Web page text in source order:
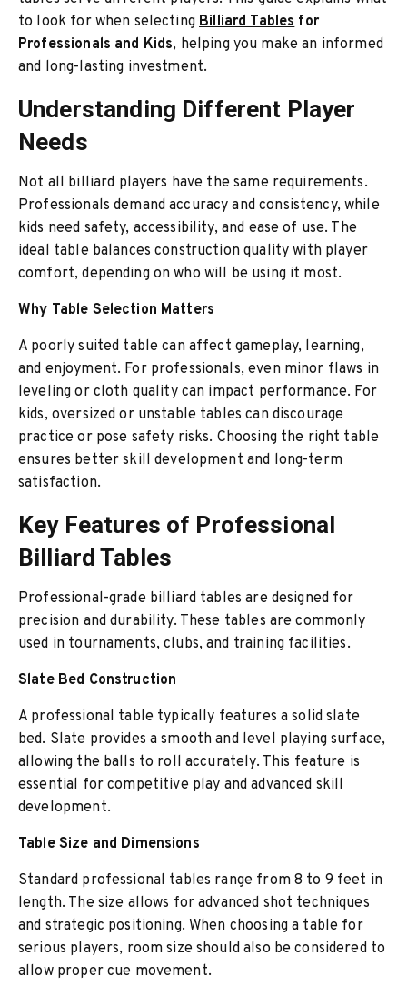
to look for when selectingBilliard Tablesfor
Professionals and Kids, helping you make an informed
and long-lasting investment.
Understanding Different Player
Needs
Not all billiard players have the same requirements.
Professionals demand accuracy and consistency, while
kids need safety, accessibility, and ease of use. The
ideal table balances construction quality with player
comfort, depending on who will be using it most.
Why Table Selection Matters
A poorly suited table can affect gameplay, learning,
and enjoyment. For professionals, even minor flaws in
leveling or cloth quality can impact performance. For
kids, oversized or unstable tables can discourage
practice or pose safety risks. Choosing the right table
ensures better skill development and long-term
satisfaction.
Key Features of Professional
Billiard Tables
Professional-grade billiard tables are designed for
precision and durability. These tables are commonly
used in tournaments, clubs, and training facilities.
Slate Bed Construction
A professional table typically features a solid slate
bed. Slate provides a smooth and level playing surface,
allowing the balls to roll accurately. This feature is
essential for competitive play and advanced skill
development.
Table Size and Dimensions
Standard professional tables range from 8 to 9 feet in
length. The size allows for advanced shot techniques
and strategic positioning. When choosing a table for
serious players, room size should also be considered to
allow proper cue movement.